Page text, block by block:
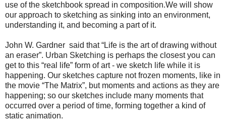
use of the sketchbook spread in composition. We will show
our approach to sketching as sinking into an environment,
understanding it, and becoming a part of it.
John W. Gardner said that “Life is the art of drawing without
an eraser”. Urban Sketching is perhaps the closest you can
get to this “real life” form of art - we sketch life while it is
happening. Our sketches capture not frozen moments, like in
the movie “The Matrix”, but moments and actions as they are
happening; so our sketches include many moments that
occurred over a period of time, forming together a kind of
static animation.